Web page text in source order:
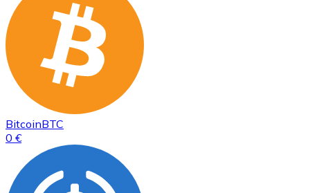
BitcoinBTC
0 €